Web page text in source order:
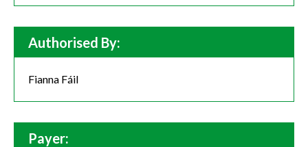
Authorised By:
Fianna Fáil
Payer: